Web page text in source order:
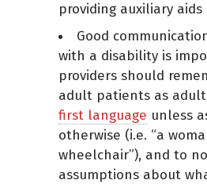
providing auxiliary aids
Good
with a disability is
providers should
adult patients as
first language unless
otherwise (i.e. “a
wheelchair”), and to
assumptions about